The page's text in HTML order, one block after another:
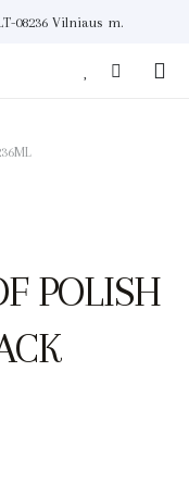
08236 Vilniaus m.
POLISH